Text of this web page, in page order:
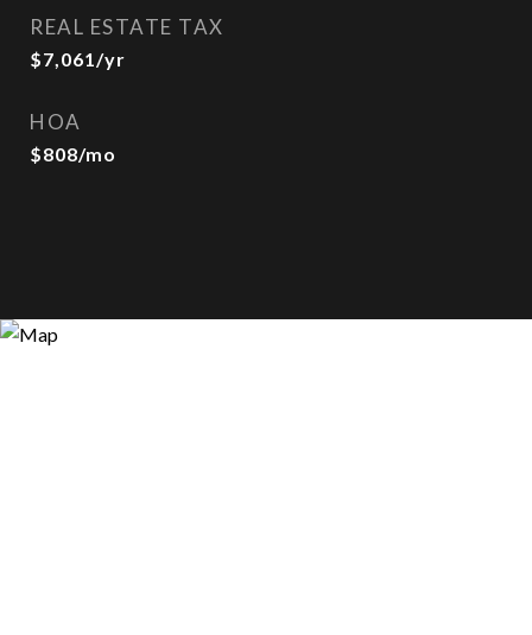
REAL ESTATE TAX
$7,061/yr
HOA
$808/mo